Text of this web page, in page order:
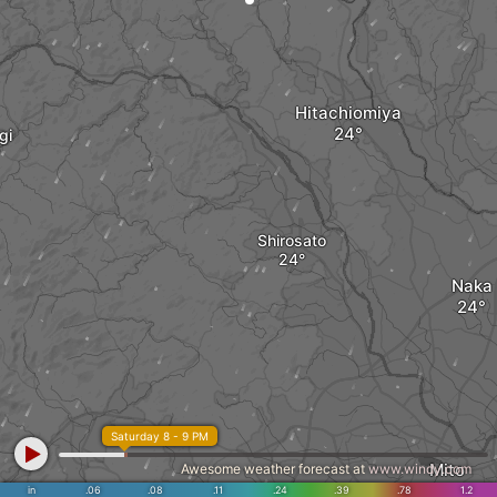
Shirosato
Hitachiomiya
Naka
Mito
in .06 .08 .11 .24 .39 .78 1.2
Saturday 8 - 9 PM
Awesome weather forecast at www.windy.com